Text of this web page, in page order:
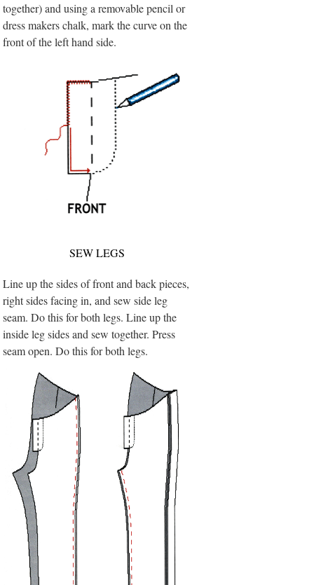
together) and using a removable pencil or
dress makers chalk, mark the curve on the
front of the left hand side.
SEW LEGS
Line up the sides of front and back pieces,
right sides facing in, and sew side leg
seam. Do this for both legs. Line up the
inside leg sides and sew together. Press
seam open. Do this for both legs.